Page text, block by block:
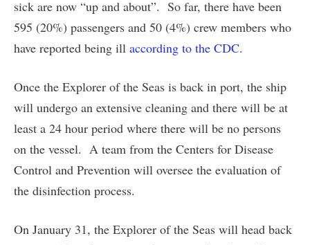
sick are now “up and about”. So far, there have been
595 (20%) passengers and 50 (4%) crew members who
have reported being ill according to the CDC.
Once the Explorer of the Seas is back in port, the ship
will undergo an extensive cleaning and there will be at
least a 24 hour period where there will be no persons
on the vessel. A team from the Centers for Disease
Control and Prevention will oversee the evaluation of
the disinfection process.
On January 31, the Explorer of the Seas will head back